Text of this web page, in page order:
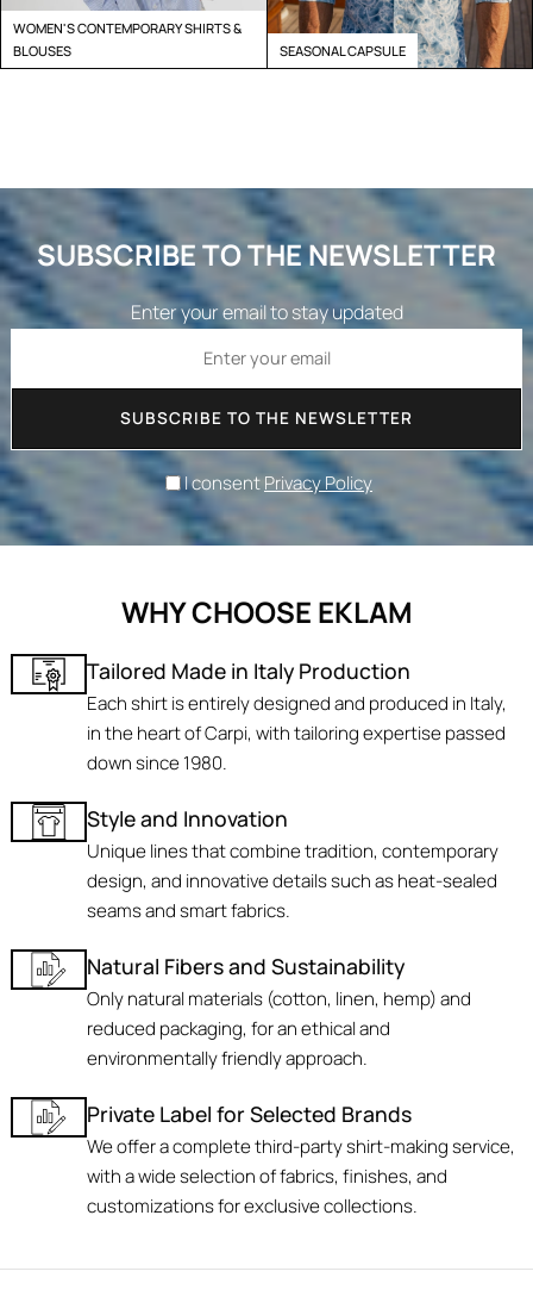
WOMEN'S CONTEMPORARY SHIRTS &
BLOUSES
SEASONAL CAPSULE
SUBSCRIBE TO THE NEWSLETTER
Enter your email to stay updated
SUBSCRIBE TO THE NEWSLETTER
I consentPrivacy Policy
WHY CHOOSE EKLAM
Tailored Made in Italy Production
Each shirt is entirely designed and produced in Italy,
in the heart of Carpi, with tailoring expertise passed
down since 1980.
Style and Innovation
Unique lines that combine tradition, contemporary
design, and innovative details such as heat-sealed
seams and smart fabrics.
Natural Fibers and Sustainability
Only natural materials (cotton, linen, hemp) and
reduced packaging, for an ethical and
environmentally friendly approach.
Private Label for Selected Brands
We offer a complete third-party shirt-making service,
with a wide selection of fabrics, finishes, and
customizations for exclusive collections.